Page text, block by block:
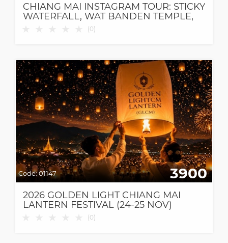
CHIANG MAI INSTAGRAM TOUR: STICKY
WATERFALL, WAT BANDEN TEMPLE,
ELEPHANT CAFE & DANTEWADA CAFE
(0)
Code:01147 3900
2026 GOLDEN LIGHT CHIANG MAI
LANTERN FESTIVAL (24-25 NOV)
(0)